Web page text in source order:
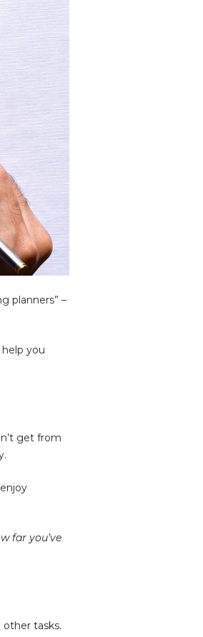
planners” –
you
get from
far you’ve
tasks.